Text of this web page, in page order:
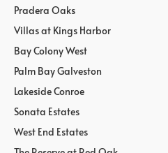
Pradera Oaks
Villas at Kings Harbor
Bay Colony West
Palm Bay Galveston
Lakeside Conroe
Sonata Estates
West End Estates